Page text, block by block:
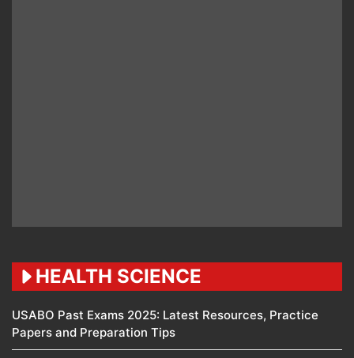
HEALTH SCIENCE
USABO Past Exams 2025: Latest Resources, Practice
Papers and Preparation Tips